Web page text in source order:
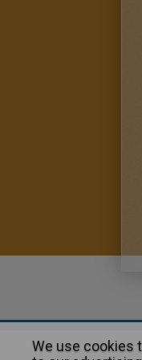
We use cookies